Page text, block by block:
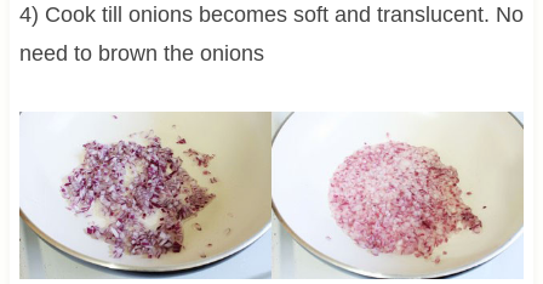
4) Cook till onions becomes soft and translucent. No
need to brown the onions